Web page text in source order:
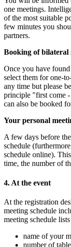
one meetings.
of the most suitable
few minutes you
partners.
Booking of bilateral
Once you have
select them for one-
any time but please
principle "first come
can also be booked
Your personal
A few days before
schedule
schedule online).
time, the number of
4. At the event
At the registration
meeting schedule
meeting schedule
name of your
number of